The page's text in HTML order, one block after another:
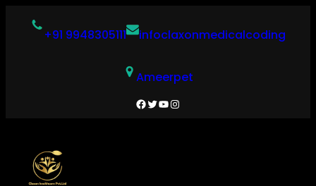
+91 9948305111 infoclaxonmedicalcoding
Ameerpet
Facebook
Twitter
YouTube
Instagram